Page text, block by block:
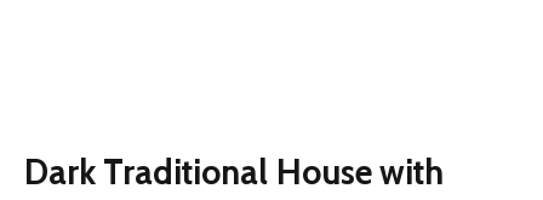
Dark Traditional House with